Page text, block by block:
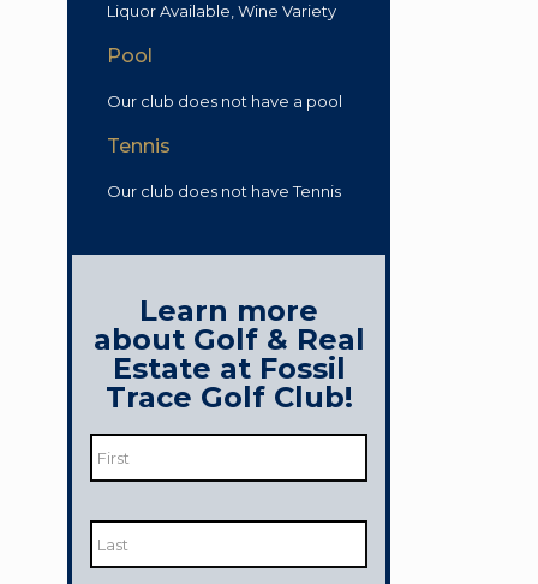
Liquor Available, Wine Variety
Pool
Our club does not have a pool
Tennis
Our club does not have Tennis
Learn more
about Golf & Real
Estate at Fossil
Trace Golf Club!